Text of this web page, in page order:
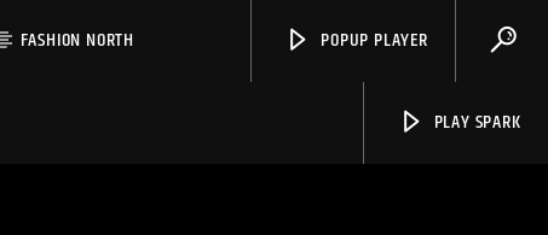
FASHION NORTH POPUP PLAYER
PLAY SPARK